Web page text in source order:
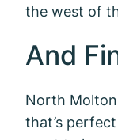
the west of
And
North
that’s